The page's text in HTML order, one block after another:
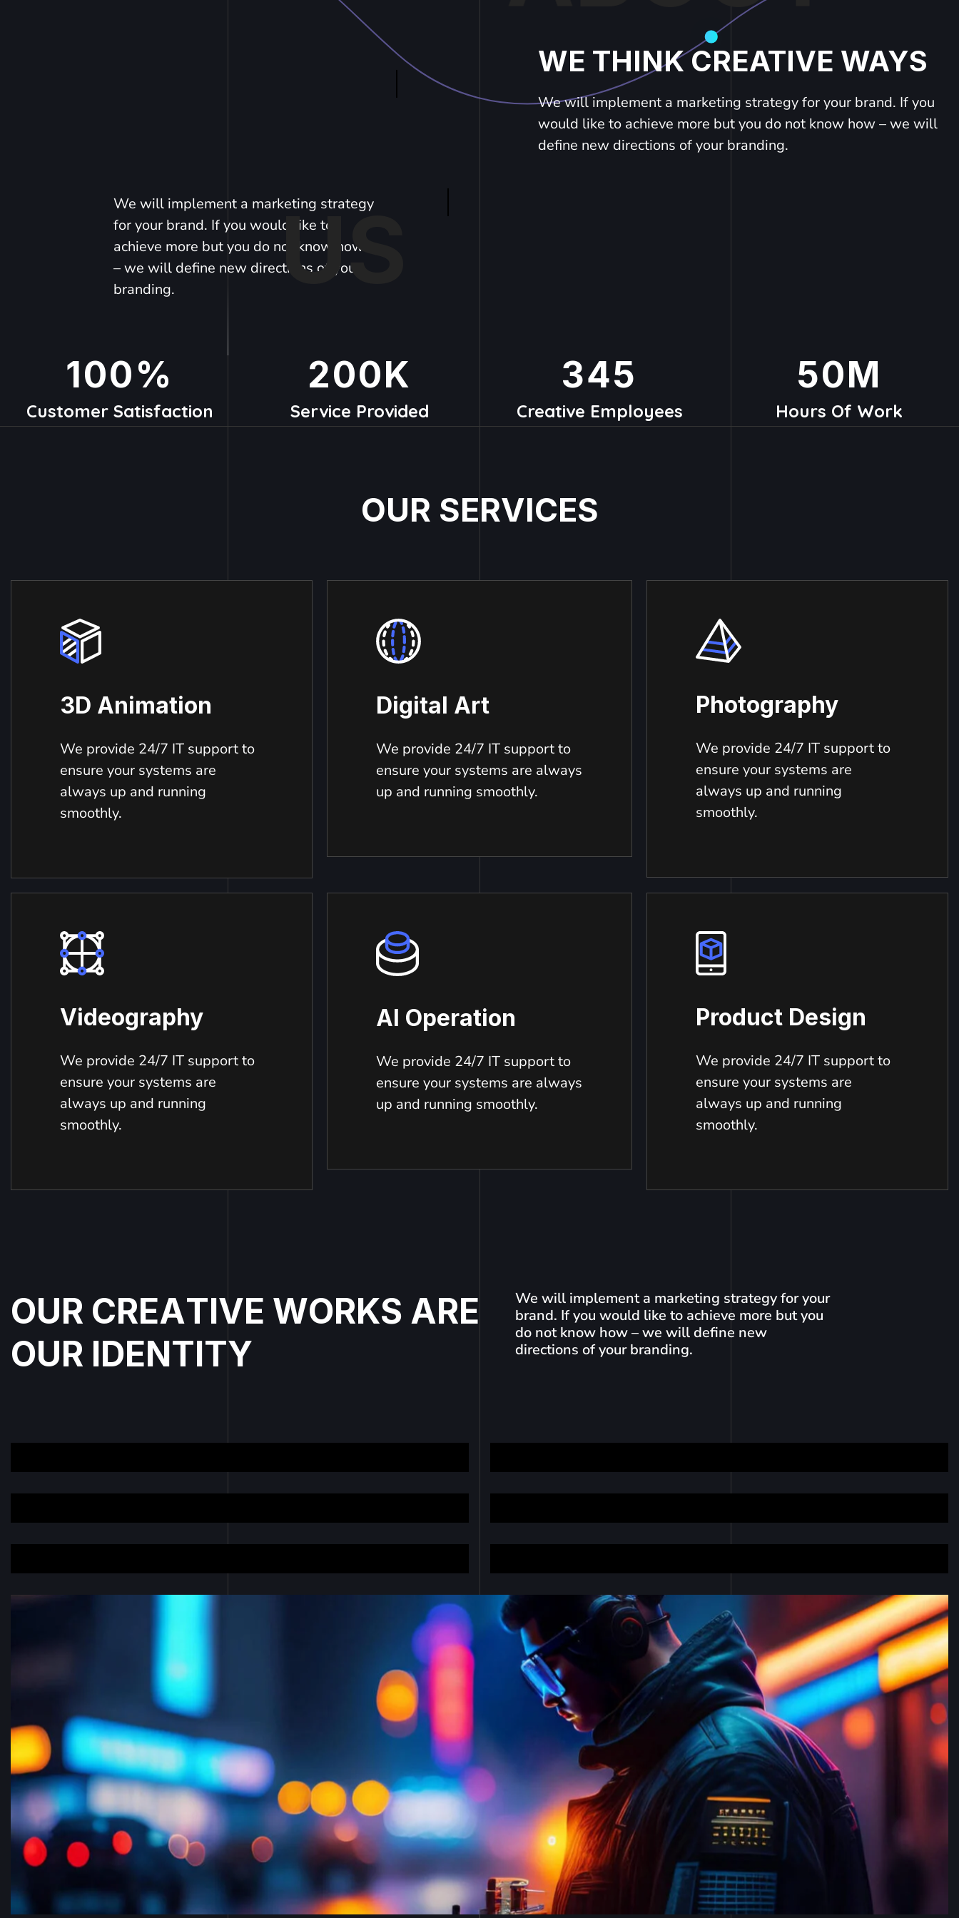
WE THINK CREATIVE WAYS
We will implement a marketing strategy for your brand. If you
would like to achieve more but you do not know how – we will
define new directions of your branding.
We will implement a marketing strategy
for your brand. If you would like to
achieve more but you do not know how
– we will define new directions of your
branding.
US
100%
Customer Satisfaction
200K
Service Provided
345
Creative Employees
50M
Hours Of Work
OUR SERVICES
3D Animation
We provide 24/7 IT support to
ensure your systems are
always up and running
smoothly.
Digital Art
We provide 24/7 IT support to
ensure your systems are always
up and running smoothly.
Photography
We provide 24/7 IT support to
ensure your systems are
always up and running
smoothly.
Videography
We provide 24/7 IT support to
ensure your systems are
always up and running
smoothly.
AI Operation
We provide 24/7 IT support to
ensure your systems are always
up and running smoothly.
Product Design
We provide 24/7 IT support to
ensure your systems are
always up and running
smoothly.
OUR CREATIVE WORKS ARE
OUR IDENTITY
We will implement a marketing strategy for your
brand. If you would like to achieve more but you
do not know how – we will define new
directions of your branding.